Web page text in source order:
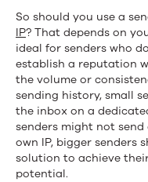
So should you use a
IP? That depends on
ideal for senders who
establish a reputation
the volume or
sending history, small
the inbox on a
senders might not
own IP, bigger senders
solution to achieve
potential.